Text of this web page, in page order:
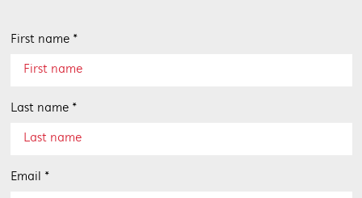
First name *
Last name *
Email *